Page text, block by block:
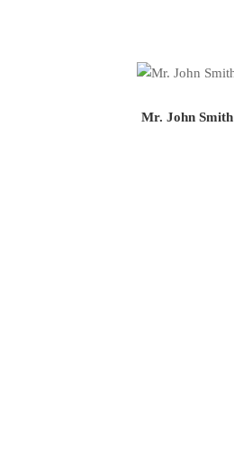
Mr. John Smith